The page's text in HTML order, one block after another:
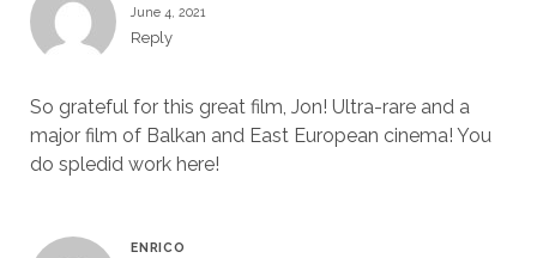
June 4, 2021
Reply
So grateful for this great film, Jon! Ultra-rare and a
major film of Balkan and East European cinema! You
do spledid work here!
ENRICO